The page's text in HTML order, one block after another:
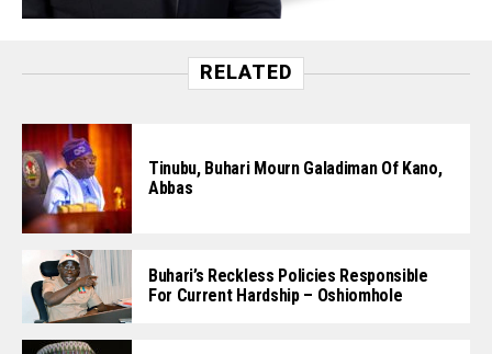
RELATED
Tinubu, Buhari Mourn Galadiman Of Kano,
Abbas
Buhari’s Reckless Policies Responsible
For Current Hardship – Oshiomhole